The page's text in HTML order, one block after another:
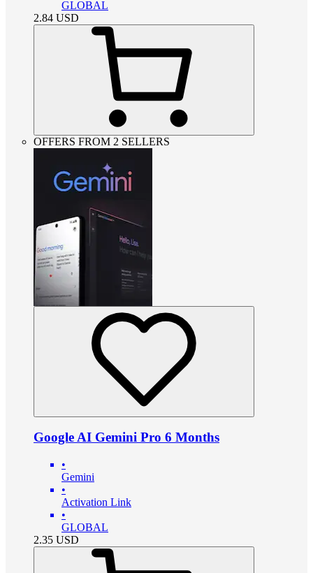
GLOBAL
2.84 USD
OFFERS FROM 2 SELLERS
Google AI Gemini Pro 6 Months
•
Gemini
•
Activation Link
•
GLOBAL
2.35 USD